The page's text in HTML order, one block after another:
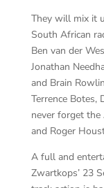
They will mix it
South African
Ben van der
Jonathan
and Brain
Terrence Botes,
never forget the
and Roger
A full and
Zwartkops’ 23